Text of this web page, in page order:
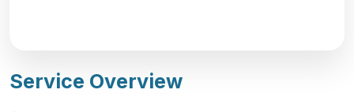
Service Overview